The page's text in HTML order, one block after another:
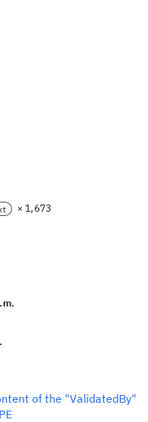
× 1,673
of the "ValidatedBy"